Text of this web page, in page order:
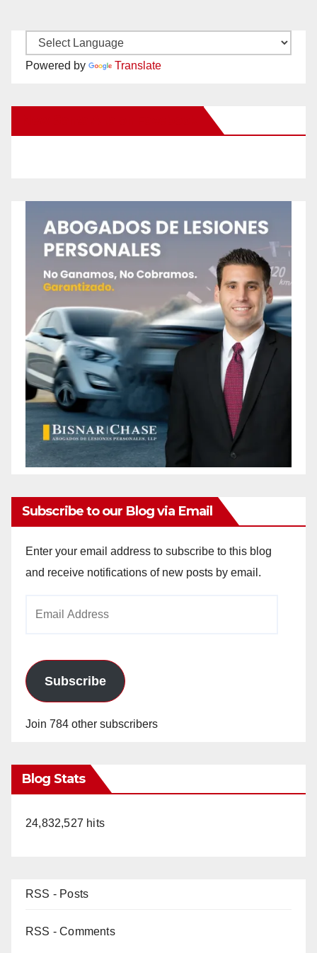
Powered by Translate
Subscribe to our Blog via Email
Enter your email address to subscribe to this blog
and receive notifications of new posts by email.
Subscribe
Join 784 other subscribers
Blog Stats
24,832,527 hits
RSS - Posts
RSS - Comments